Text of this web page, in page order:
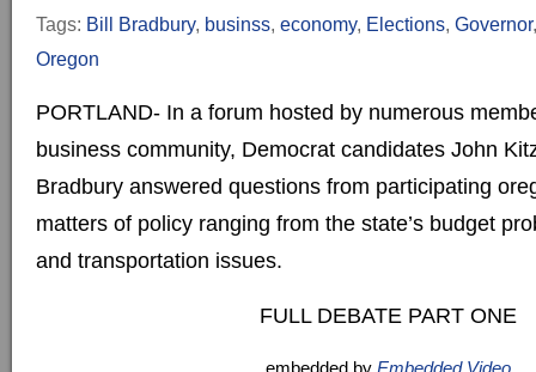
Tags: Bill Bradbury, businss, economy, Elections, Governor
Oregon
PORTLAND- In a forum hosted by numerous
business community, Democrat candidates John
Bradbury answered questions from participating
matters of policy ranging from the state’s budget
and transportation issues.
FULL DEBATE PART ONE